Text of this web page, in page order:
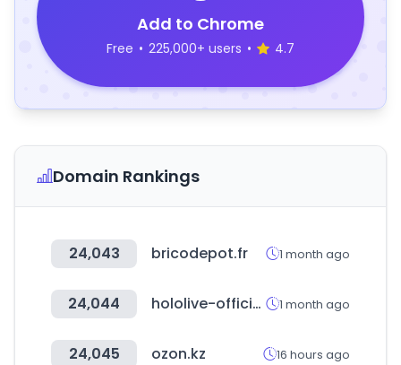
Add to Chrome
Free • 225,000+ users • 4.7
Domain Rankings
24,043 bricodepot.fr 1 month ago
24,044 hololive-official-cardgame.com 1 month ago
24,045 ozon.kz 16 hours ago